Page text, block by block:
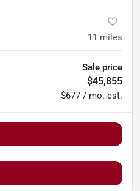
11 miles
Sale price
$45,855
$677 / mo. est.